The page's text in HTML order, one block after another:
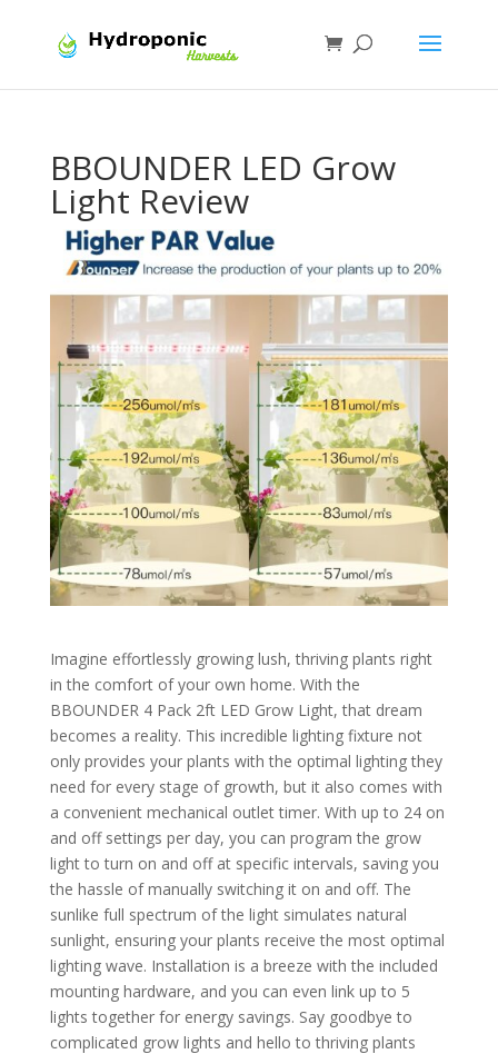
BBOUNDER LED Grow
Light Review
Imagine effortlessly growing lush, thriving plants right
in the comfort of your own home. With the
BBOUNDER 4 Pack 2ft LED Grow Light, that dream
becomes a reality. This incredible lighting fixture not
only provides your plants with the optimal lighting they
need for every stage of growth, but it also comes with
a convenient mechanical outlet timer. With up to 24 on
and off settings per day, you can program the grow
light to turn on and off at specific intervals, saving you
the hassle of manually switching it on and off. The
sunlike full spectrum of the light simulates natural
sunlight, ensuring your plants receive the most optimal
lighting wave. Installation is a breeze with the included
mounting hardware, and you can even link up to 5
lights together for energy savings. Say goodbye to
complicated grow lights and hello to thriving plants